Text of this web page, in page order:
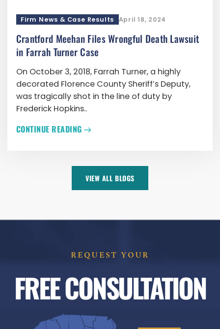
Firm News & Case Results April 18, 2024
Crantford Meehan Files Wrongful Death Lawsuit
in Farrah Turner Case
On October 3, 2018, Farrah Turner, a highly
decorated Florence County Sheriff’s Deputy,
was tragically shot in the line of duty by
Frederick Hopkins..
CONTINUE READING
VIEW ALL BLOGS
REQUEST YOUR
FREE CONSULTATION